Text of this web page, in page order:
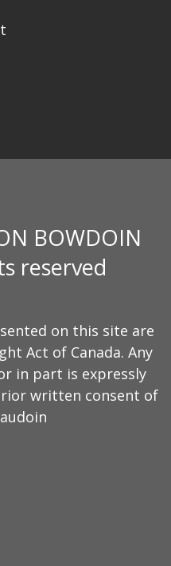
BOWDOIN
reserved
on this site are
Act of Canada. Any
in part is expressly
written consent of